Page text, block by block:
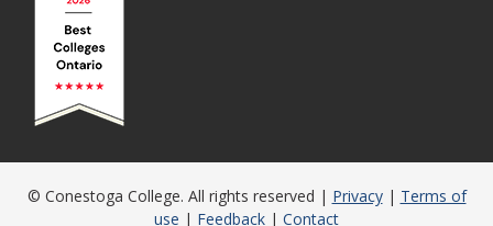
© Conestoga College. All rights reserved | Privacy| Terms of
use | Feedback | Contact